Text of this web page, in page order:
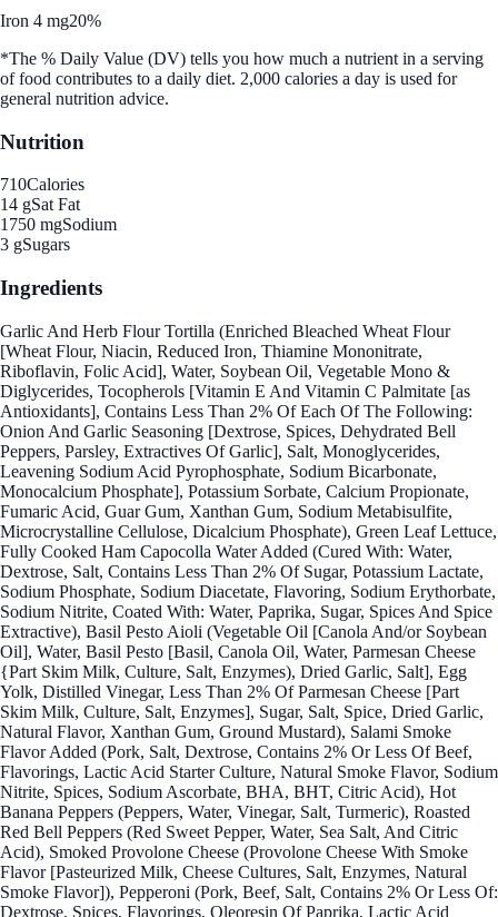
Iron 4 mg20%
*The % Daily Value (DV) tells you how much a nutrient in a serving
of food contributes to a daily diet. 2,000 calories a day is used for
general nutrition advice.
Nutrition
710Calories
14 gSat Fat
1750 mgSodium
3 gSugars
Ingredients
Garlic And Herb Flour Tortilla (Enriched Bleached Wheat Flour
[Wheat Flour, Niacin, Reduced Iron, Thiamine Mononitrate,
Riboflavin, Folic Acid], Water, Soybean Oil, Vegetable Mono &
Diglycerides, Tocopherols [Vitamin E And Vitamin C Palmitate [as
Antioxidants], Contains Less Than 2% Of Each Of The Following:
Onion And Garlic Seasoning [Dextrose, Spices, Dehydrated Bell
Peppers, Parsley, Extractives Of Garlic], Salt, Monoglycerides,
Leavening Sodium Acid Pyrophosphate, Sodium Bicarbonate,
Monocalcium Phosphate], Potassium Sorbate, Calcium Propionate,
Fumaric Acid, Guar Gum, Xanthan Gum, Sodium Metabisulfite,
Microcrystalline Cellulose, Dicalcium Phosphate), Green Leaf Lettuce,
Fully Cooked Ham Capocolla Water Added (Cured With: Water,
Dextrose, Salt, Contains Less Than 2% Of Sugar, Potassium Lactate,
Sodium Phosphate, Sodium Diacetate, Flavoring, Sodium Erythorbate,
Sodium Nitrite, Coated With: Water, Paprika, Sugar, Spices And Spice
Extractive), Basil Pesto Aioli (Vegetable Oil [Canola And/or Soybean
Oil], Water, Basil Pesto [Basil, Canola Oil, Water, Parmesan Cheese
{Part Skim Milk, Culture, Salt, Enzymes), Dried Garlic, Salt], Egg
Yolk, Distilled Vinegar, Less Than 2% Of Parmesan Cheese [Part
Skim Milk, Culture, Salt, Enzymes], Sugar, Salt, Spice, Dried Garlic,
Natural Flavor, Xanthan Gum, Ground Mustard), Salami Smoke
Flavor Added (Pork, Salt, Dextrose, Contains 2% Or Less Of Beef,
Flavorings, Lactic Acid Starter Culture, Natural Smoke Flavor, Sodium
Nitrite, Spices, Sodium Ascorbate, BHA, BHT, Citric Acid), Hot
Banana Peppers (Peppers, Water, Vinegar, Salt, Turmeric), Roasted
Red Bell Peppers (Red Sweet Pepper, Water, Sea Salt, And Citric
Acid), Smoked Provolone Cheese (Provolone Cheese With Smoke
Flavor [Pasteurized Milk, Cheese Cultures, Salt, Enzymes, Natural
Smoke Flavor]), Pepperoni (Pork, Beef, Salt, Contains 2% Or Less Of:
Dextrose, Spices, Flavorings, Oleoresin Of Paprika, Lactic Acid